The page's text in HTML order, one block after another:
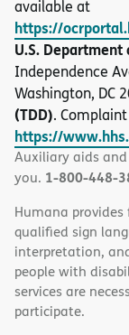
available at
https://
U.S.
Independence
Washington, DC
(TDD).
https://
Auxiliary aids and
you. 1-800-448-
Humana provides
qualified sign
interpretation,
people with
services are
participate.